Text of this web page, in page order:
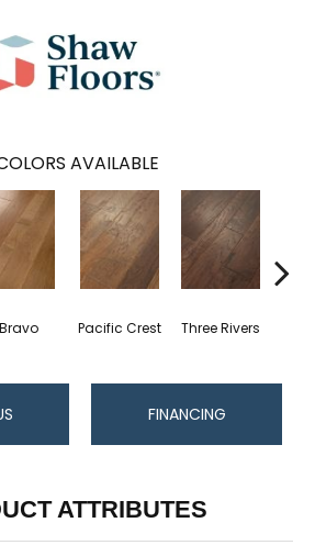
AVAILABLE
Bravo Pacific Crest Three Rivers
FINANCING
ATTRIBUTES